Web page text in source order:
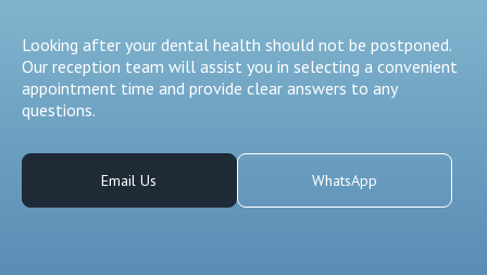
Looking after your dental health should not be postponed.
Our reception team will assist you in selecting a convenient
appointment time and provide clear answers to any
questions.
Email Us WhatsApp